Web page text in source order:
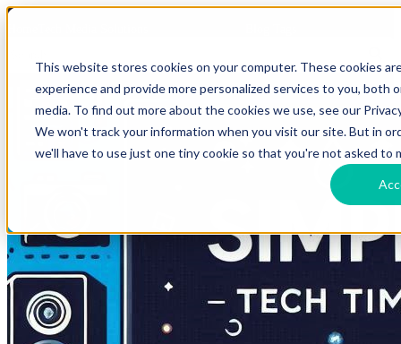
This website stores cookies on your computer. These cookies
experience and provide more personalized services to you,
media. To find out more about the cookies we use, see our
We won't track your information when you visit our site. But in
we'll have to use just one tiny cookie so that you're not asked to